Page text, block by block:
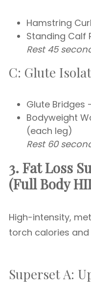
Hamstring
Standing Calf
Rest 45
C: Glute
Glute Bridges
Bodyweight
(each leg)
Rest 60
3. Fat Loss
(Full Body
High-intensity,
torch calories
Superset A: